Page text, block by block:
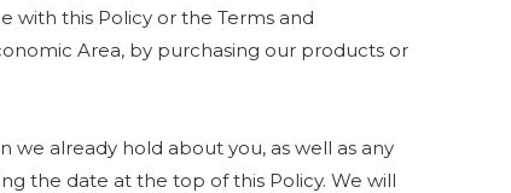
with this Policy or the Terms and
Area, by purchasing our products or
already hold about you, as well as any
the date at the top of this Policy. We will